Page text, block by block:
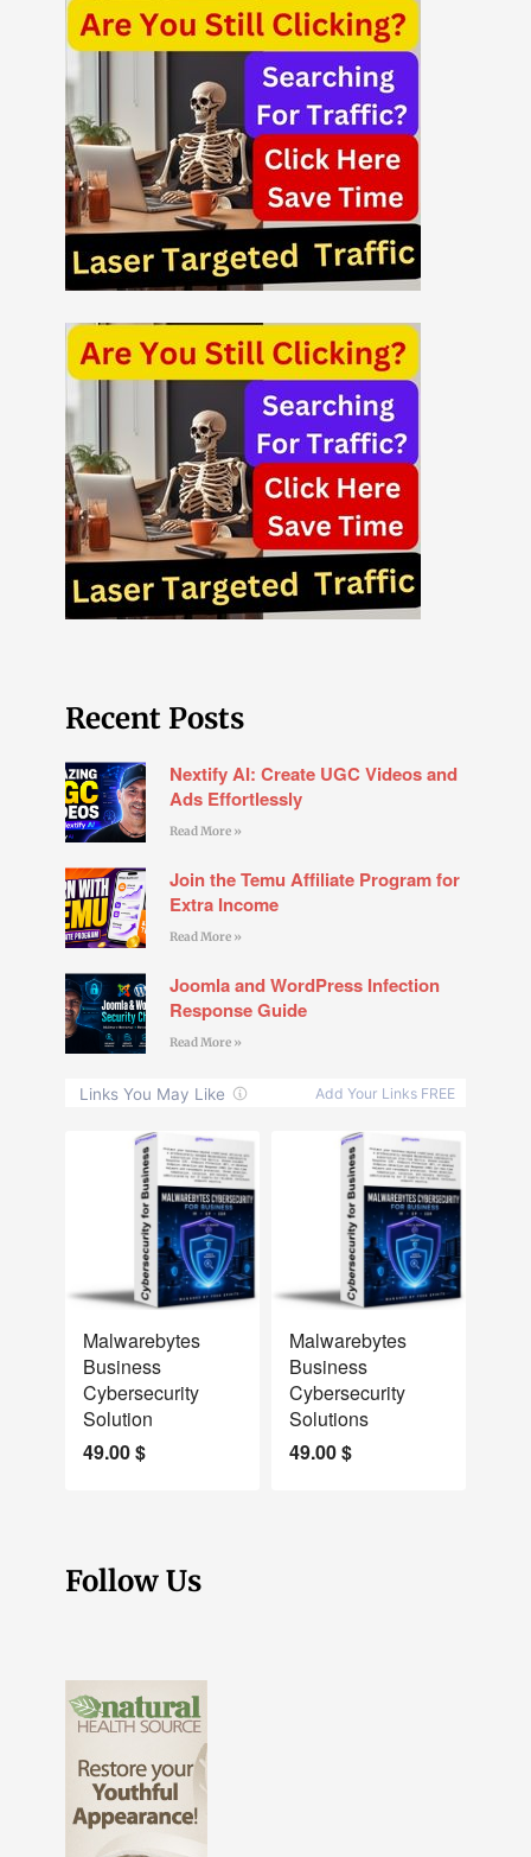
Recent Posts
Nextify AI: Create UGC Videos and
Ads Effortlessly
Read More »
Join the Temu Affiliate Program for
Extra Income
Read More »
Joomla and WordPress Infection
Response Guide
Read More »
Malwarebytes
Business
Cybersecurity
Solution
49.00$
Malwarebytes
Business
Cybersecurity
Solutions
49.00$
Follow Us